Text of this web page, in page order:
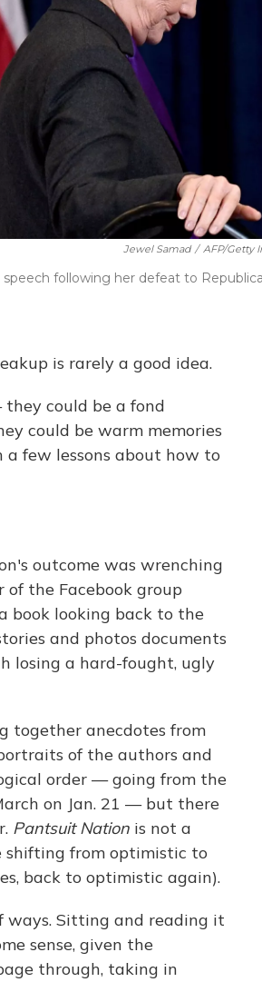
Jewel Samad / AFP/Getty
following her defeat to
is rarely a good idea.
could be a fond
could be warm memories
few lessons about how to
outcome was wrenching
of the Facebook group
book looking back to the
and photos documents
losing a hard-fought, ugly
together anecdotes from
of the authors and
order — going from the
on Jan. 21 — but there
Pantsuit Nation is not a
shifting from optimistic to
back to optimistic again).
ways. Sitting and reading it
sense, given the
through, taking in